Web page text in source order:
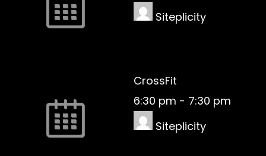
Siteplicity
CrossFit
6:30 pm - 7:30 pm
Siteplicity